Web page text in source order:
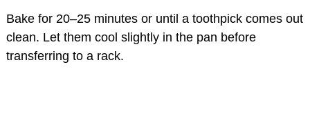
Bake for 20–25 minutes or until a toothpick comes out
clean. Let them cool slightly in the pan before
transferring to a rack.